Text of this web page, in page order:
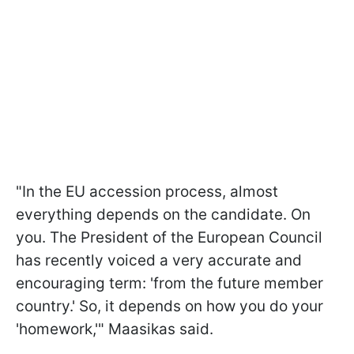
"In the EU accession process, almost
everything depends on the candidate. On
you. The President of the European Council
has recently voiced a very accurate and
encouraging term: 'from the future member
country.' So, it depends on how you do your
'homework,'" Maasikas said.